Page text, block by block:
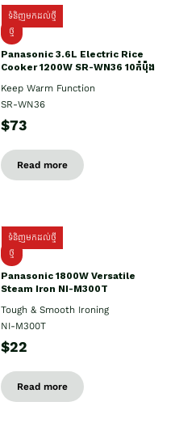
ទំនិញមកដល់ថ្មី
ថ្មី
Panasonic 3.6L Electric Rice
Cooker 1200W SR-WN36 10កំប៉ុង
Keep Warm Function
SR-WN36
$73
Read more
ទំនិញមកដល់ថ្មី
ថ្មី
Panasonic 1800W Versatile
Steam Iron NI-M300T
Tough & Smooth Ironing
NI-M300T
$22
Read more